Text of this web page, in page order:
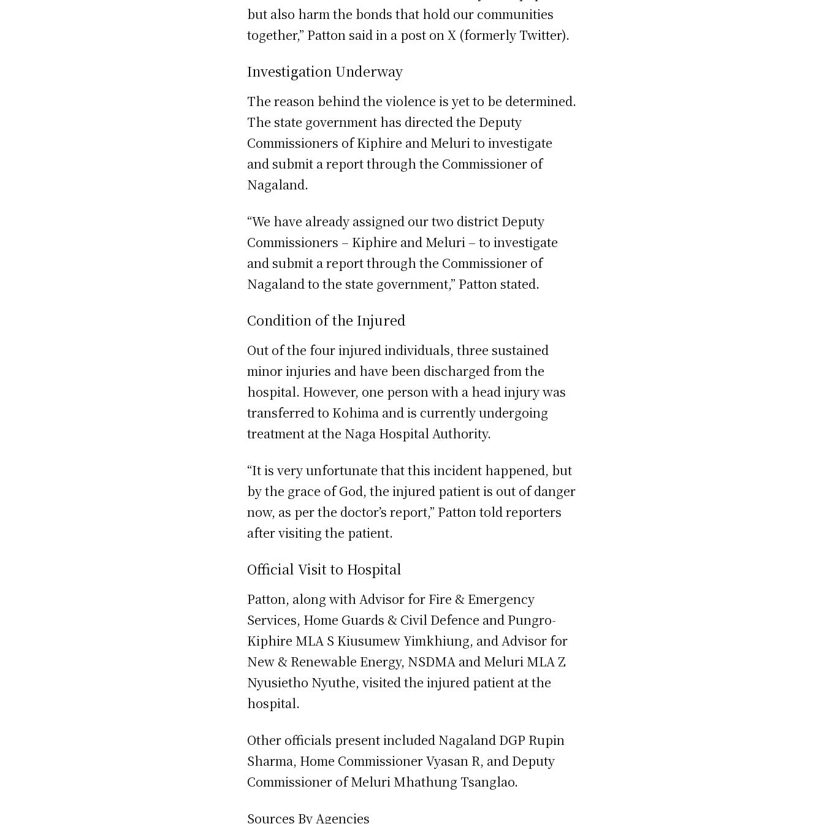
but also harm the bonds that hold our communities
together,” Patton said in a post on X (formerly Twitter).
Investigation Underway
The reason behind the violence is yet to be determined.
The state government has directed the Deputy
Commissioners of Kiphire and Meluri to investigate
and submit a report through the Commissioner of
Nagaland.
“We have already assigned our two district Deputy
Commissioners – Kiphire and Meluri – to investigate
and submit a report through the Commissioner of
Nagaland to the state government,” Patton stated.
Condition of the Injured
Out of the four injured individuals, three sustained
minor injuries and have been discharged from the
hospital. However, one person with a head injury was
transferred to Kohima and is currently undergoing
treatment at the Naga Hospital Authority.
“It is very unfortunate that this incident happened, but
by the grace of God, the injured patient is out of danger
now, as per the doctor’s report,” Patton told reporters
after visiting the patient.
Official Visit to Hospital
Patton, along with Advisor for Fire & Emergency
Services, Home Guards & Civil Defence and Pungro-
Kiphire MLA S Kiusumew Yimkhiung, and Advisor for
New & Renewable Energy, NSDMA and Meluri MLA Z
Nyusietho Nyuthe, visited the injured patient at the
hospital.
Other officials present included Nagaland DGP Rupin
Sharma, Home Commissioner Vyasan R, and Deputy
Commissioner of Meluri Mhathung Tsanglao.
Sources By Agencies